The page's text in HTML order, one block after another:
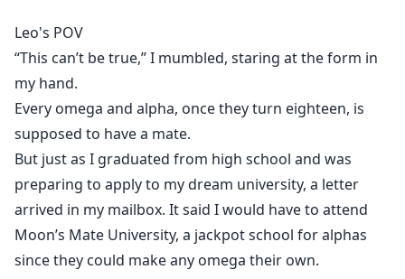
“You are bound to me. No one can take you away.”
Each of the four brothers says the same words, but
how will Lio survive being pulled into their world?
Especially when he is nothing like the fragile, timid
omegas they expect.
Strong-willed, sharp-tongued, and unafraid of
revenge, Lio isn’t someone who bows his head easily.
Will he be able to resist them, or will the four brothers
Leo's POV
“This can’t be true,” I mumbled, staring at the form in
my hand.
Every omega and alpha, once they turn eighteen, is
supposed to have a mate.
But just as I graduated from high school and was
preparing to apply to my dream university, a letter
arrived in my mailbox. It said I would have to attend
Moon’s Mate University, a jackpot school for alphas
since they could make any omega their own.